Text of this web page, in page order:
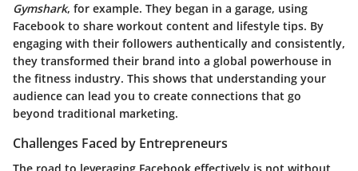
Gymshark, for example. They began in a garage, using
Facebook to share workout content and lifestyle tips. By
engaging with their followers authentically and consistently,
they transformed their brand into a global powerhouse in
the fitness industry. This shows that understanding your
audience can lead you to create connections that go
beyond traditional marketing.
Challenges Faced by Entrepreneurs